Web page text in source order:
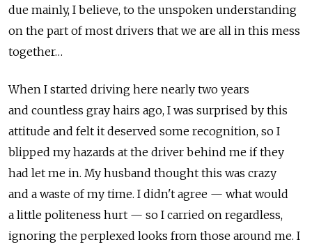
due mainly, I believe, to the unspoken understanding
on the part of most drivers that we are all in this mess
together…
When I started driving here nearly two years
and countless gray hairs ago, I was surprised by this
attitude and felt it deserved some recognition, so I
blipped my hazards at the driver behind me if they
had let me in. My husband thought this was crazy
and a waste of my time. I didn't agree — what would
a little politeness hurt — so I carried on regardless,
ignoring the perplexed looks from those around me. I